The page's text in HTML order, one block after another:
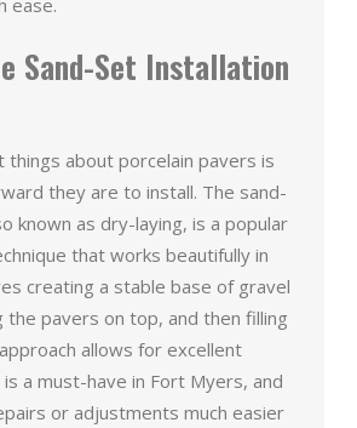
Sand-Set Installation
about porcelain pavers is
they are to install. The sand-
known as dry-laying, is a popular
that works beautifully in
creating a stable base of gravel
the pavers on top, and then filling
allows for excellent
is a must-have in Fort Myers, and
or adjustments much easier